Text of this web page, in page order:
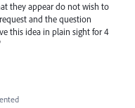
they appear do not wish to
and the question
this idea in plain sight for 4